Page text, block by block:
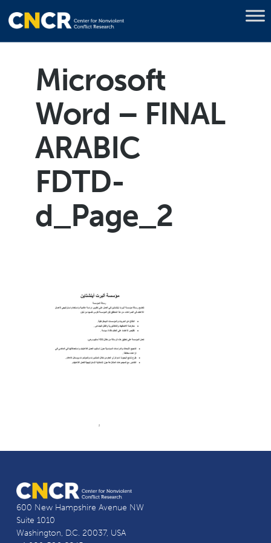
Microsoft
Word – FINAL
ARABIC
FDTD-
d_Page_2
600 New Hampshire Avenue NW
Suite 1010
Washington, D.C. 20037, USA